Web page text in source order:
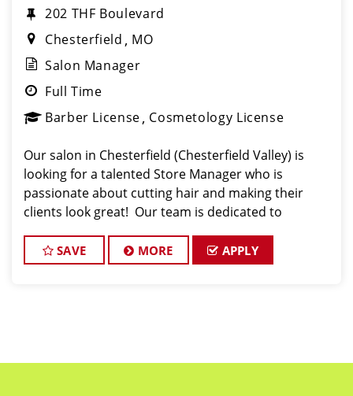
202 THF Boulevard
Chesterfield
MO
Salon Manager
Full Time
Barber License Cosmetology License
Our salon in Chesterfield (Chesterfield Valley) is
looking for a talented Store Manager who is
passionate about cutting hair and making their
clients look great! Our team is dedicated to
large client base, and the ideal candidate for this
role has
SAVE MORE APPLY